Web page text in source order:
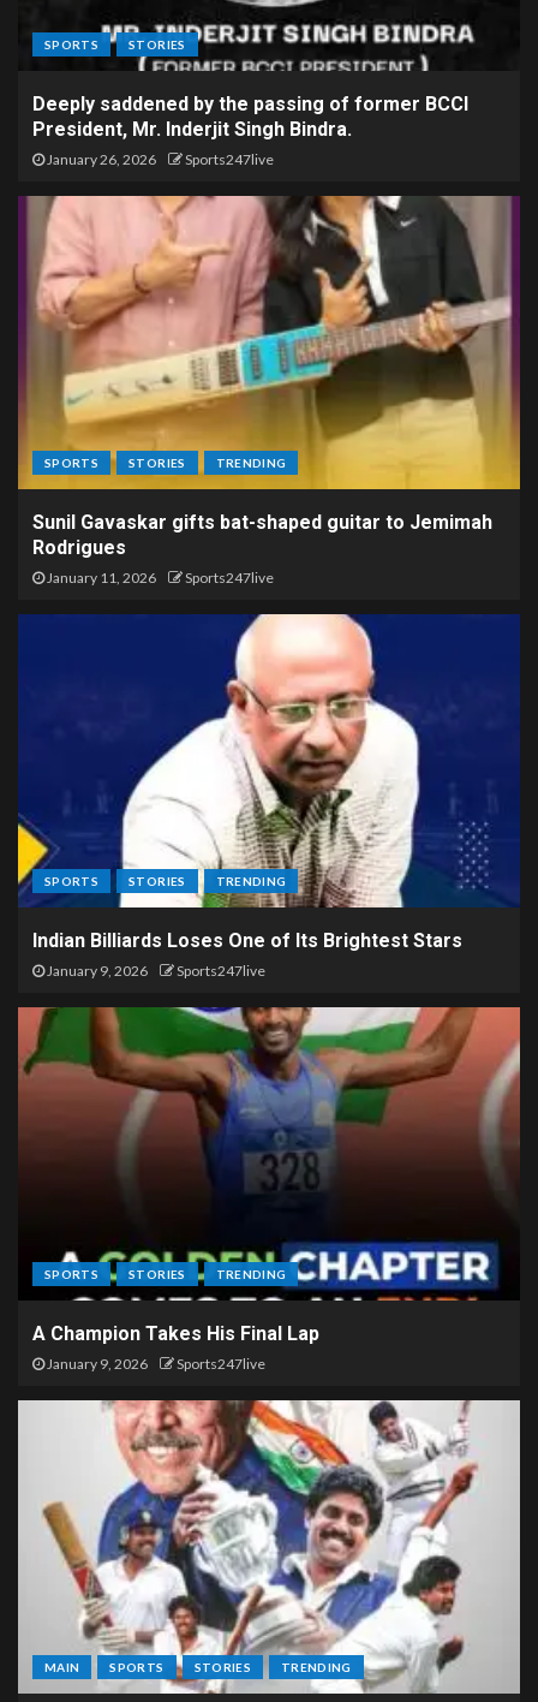
SPORTS STORIES
Deeply saddened by the passing of former BCCI
President, Mr. Inderjit Singh Bindra.
January 26, 2026 Sports247live
SPORTS STORIES TRENDING
Sunil Gavaskar gifts bat-shaped guitar to Jemimah
Rodrigues
January 11, 2026 Sports247live
SPORTS STORIES TRENDING
Indian Billiards Loses One of Its Brightest Stars
January 9, 2026 Sports247live
SPORTS STORIES TRENDING
A Champion Takes His Final Lap
January 9, 2026 Sports247live
MAIN SPORTS STORIES TRENDING